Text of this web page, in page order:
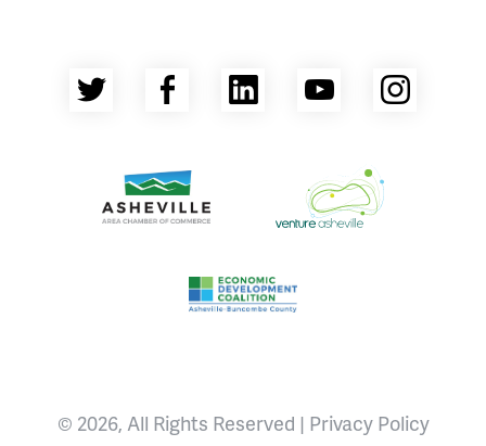
Twitter Facebook
LinkedInYouTube
Venture Asheville
Asheville Area Chamber of Commerce
Asheville-Buncombe County
© 2026, All Rights Reserved | Privacy Policy